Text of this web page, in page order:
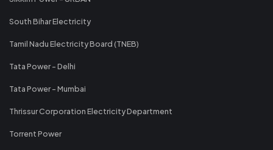
South Bihar Electricity
Tamil Nadu Electricity Board (TNEB)
Tata Power - Delhi
Tata Power - Mumbai
Thrissur Corporation Electricity Department
Torrent Power